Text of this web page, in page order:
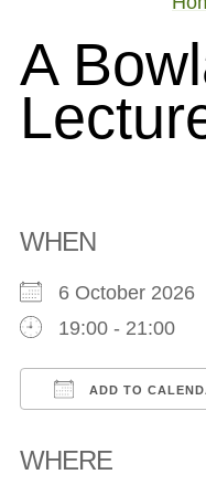
A
WHEN
6 October 2026
19:00 - 21:00
ADD TO
WHERE